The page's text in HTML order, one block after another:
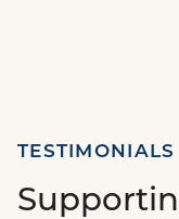
TESTIMONIALS